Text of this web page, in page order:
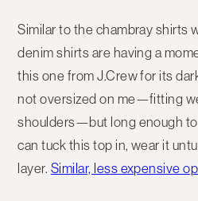
Similar to the chambray shirts
denim shirts are having a
this one from J.Crew for its
not oversized on me—fitting
shoulders—but long enough
can tuck this top in, wear it
layer. Similar, less expensive